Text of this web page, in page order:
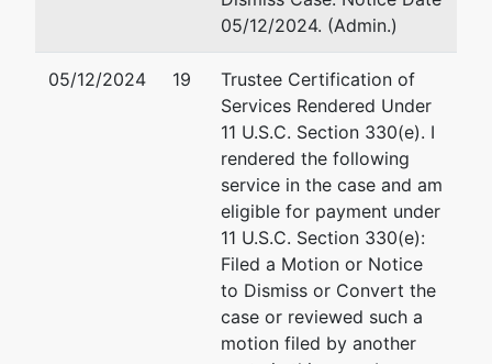
Trustee
represented
by
J Ford Elsaesser
PO Box 2220
Sandpoint, ID 83864
208-263-8871
Fax : 208-263-8517
Email:feecf@eaidaho.com
05/12/2024. (Admin.)
05/12/2024 19
Trustee Certification of
Services Rendered Under
11 U.S.C. Section 330(e). I
rendered the following
service in the case and am
eligible for payment under
11 U.S.C. Section 330(e):
Filed a Motion or Notice
to Dismiss or Convert the
case or reviewed such a
motion filed by another